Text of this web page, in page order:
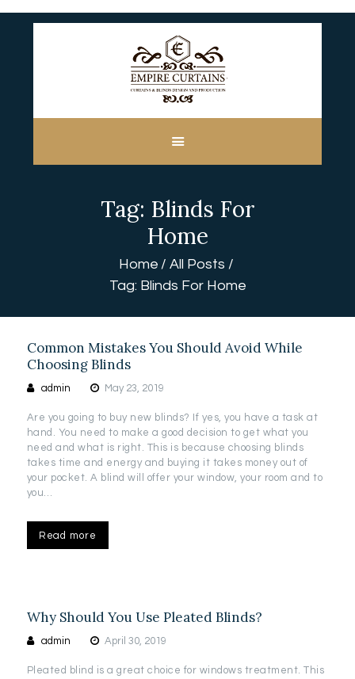
Tag: Blinds For
Home
Home
All Posts
Tag: Blinds For Home
CURTAINS
BLINDS IN DUBAI
BLOGS
CONTACT US
FREE
MEASUREMENT
Common Mistakes You Should Avoid While
Choosing Blinds
admin May 23, 2019
Are you going to buy new blinds? If yes, you have a task at
hand. You need to make a good decision to get what you
need and what is right. This is because choosing blinds
takes time and energy and buying it takes money out of
your pocket. A blind will offer your window, your room and to
you…
Read more
Why Should You Use Pleated Blinds?
admin April 30, 2019
Pleated blind is a great choice for windows treatment. This